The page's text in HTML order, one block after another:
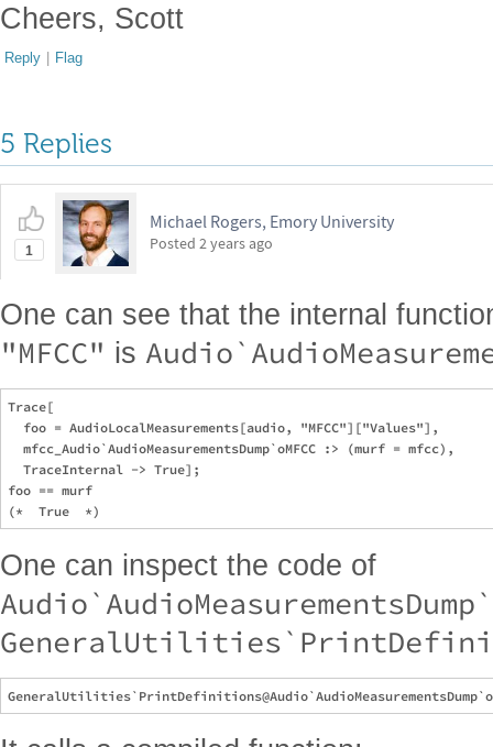
Cheers, Scott
Reply | Flag
5 Replies
1
Michael Rogers, Emory University
Posted 2 years ago
One can see that the internal
"MFCC" is
Trace[
  foo = AudioLocalMeasurements[audio, "MFCC"]["Values"],
  mfcc_Audio`AudioMeasurementsDump`oMFCC :> (murf = mfcc),
  TraceInternal -> True];
foo == murf
One can inspect the code of